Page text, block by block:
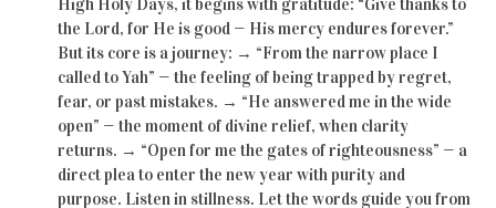
High Holy Days, it begins with gratitude: “Give thanks to
the Lord, for He is good — His mercy endures forever.”
But its core is a journey: → “From the narrow place I
called to Yah” — the feeling of being trapped by regret,
fear, or past mistakes. → “He answered me in the wide
open” — the moment of divine relief, when clarity
returns. → “Open for me the gates of righteousness” — a
direct plea to enter the new year with purity and
purpose. Listen in stillness. Let the words guide you from